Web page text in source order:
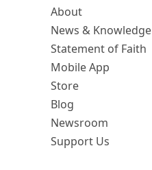
About
News & Knowledge
Statement of Faith
Mobile App
Store
Blog
Newsroom
Support Us